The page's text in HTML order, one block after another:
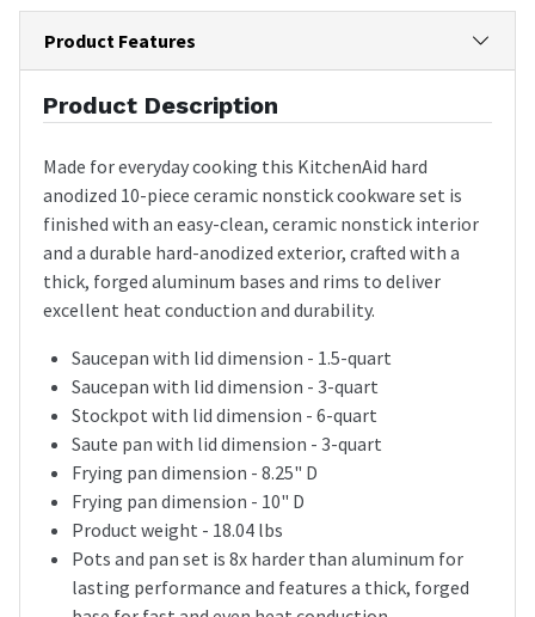
Product Features
Product Description
Made for everyday cooking this KitchenAid hard
anodized 10-piece ceramic nonstick cookware set is
finished with an easy-clean, ceramic nonstick interior
and a durable hard-anodized exterior, crafted with a
thick, forged aluminum bases and rims to deliver
excellent heat conduction and durability.
Saucepan with lid dimension - 1.5-quart
Saucepan with lid dimension - 3-quart
Stockpot with lid dimension - 6-quart
Saute pan with lid dimension - 3-quart
Frying pan dimension - 8.25" D
Frying pan dimension - 10" D
Product weight - 18.04 lbs
Pots and pan set is 8x harder than aluminum for
lasting performance and features a thick, forged